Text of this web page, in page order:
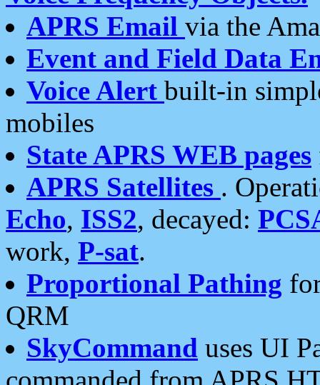
APRS Email via the
Event and Field Data
Voice Alert built-in
mobiles
State APRS WEB pages
APRS Satellites .
Echo, ISS2, decayed:
work, P-sat.
Proportional Pathing
QRM
SkyCommand uses UI